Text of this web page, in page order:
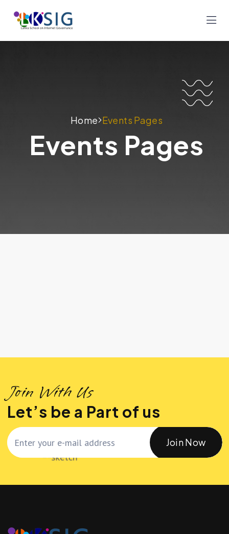
Home Events Pages
Events Pages
Join With Us
Let’s be a Part of us
Join Now